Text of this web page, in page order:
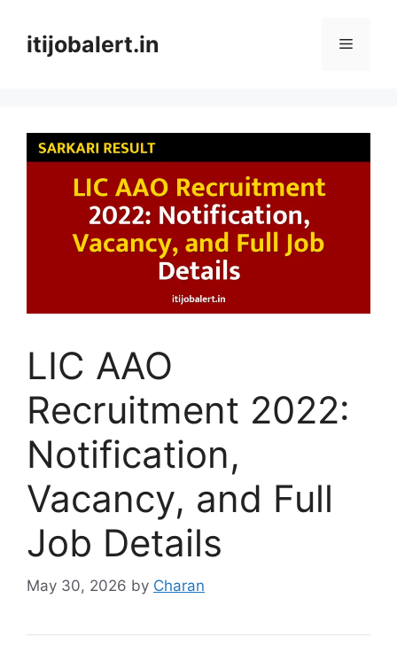
contentitijobalert.in Menu
LIC AAO
Recruitment 2022:
Notification,
Vacancy, and Full
Job Details
May 30, 2026 by Charan